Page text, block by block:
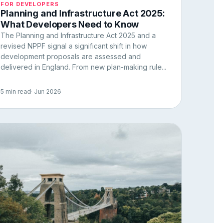
FOR DEVELOPERS
Planning and Infrastructure Act 2025:
What Developers Need to Know
The Planning and Infrastructure Act 2025 and a
revised NPPF signal a significant shift in how
development proposals are assessed and
delivered in England. From new plan-making rule...
5 min read· Jun 2026